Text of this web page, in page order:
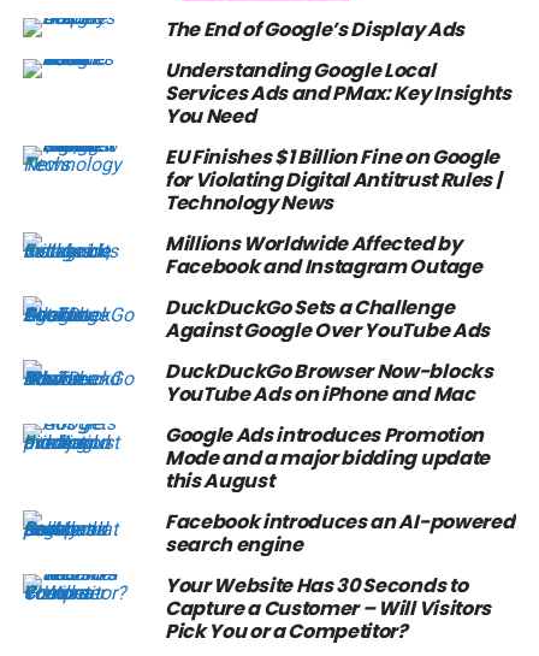
The End of Google’s Display Ads
Understanding Google Local
Services Ads and PMax: Key Insights
You Need
EU Finishes $1 Billion Fine on Google
for Violating Digital Antitrust Rules |
Technology News
Millions Worldwide Affected by
Facebook and Instagram Outage
DuckDuckGo Sets a Challenge
Against Google Over YouTube Ads
DuckDuckGo Browser Now-blocks
YouTube Ads on iPhone and Mac
Google Ads introduces Promotion
Mode and a major bidding update
this August
Facebook introduces an AI-powered
search engine
Your Website Has 30 Seconds to
Capture a Customer – Will Visitors
Pick You or a Competitor?